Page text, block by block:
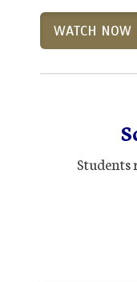
WATCH
Students